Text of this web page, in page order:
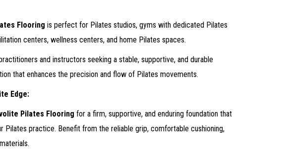
Flooring is perfect for Pilates studios, gyms with dedicated Pilates
centers, wellness centers, and home Pilates spaces.
and instructors seeking a stable, supportive, and durable
that enhances the precision and flow of Pilates movements.
Edge:
Pilates Flooring for a firm, supportive, and enduring foundation that
Pilates practice. Benefit from the reliable grip, comfortable cushioning,